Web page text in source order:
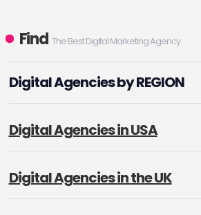
Find The Best Digital Marketing Agency
Digital Agencies by REGION
Digital Agencies in USA
Digital Agencies in the UK